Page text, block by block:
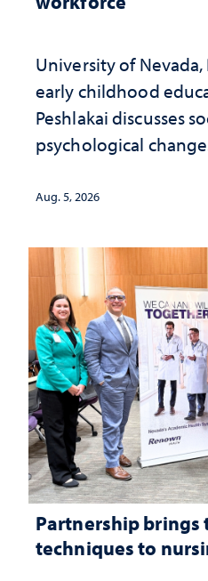
University of
early childhood
Peshlakai discusses
psychological
investment matters
Aug. 5, 2026
Partnership brings
techniques to